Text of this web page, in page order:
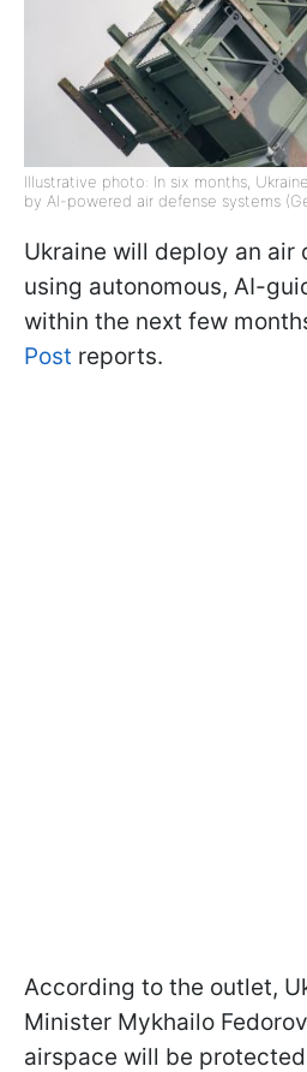
Illustrative photo: In six months,
by AI-powered air defense systems
Ukraine will deploy an air
using autonomous, AI-
within the next few
Post reports.
According to the outlet,
Minister Mykhailo
airspace will be